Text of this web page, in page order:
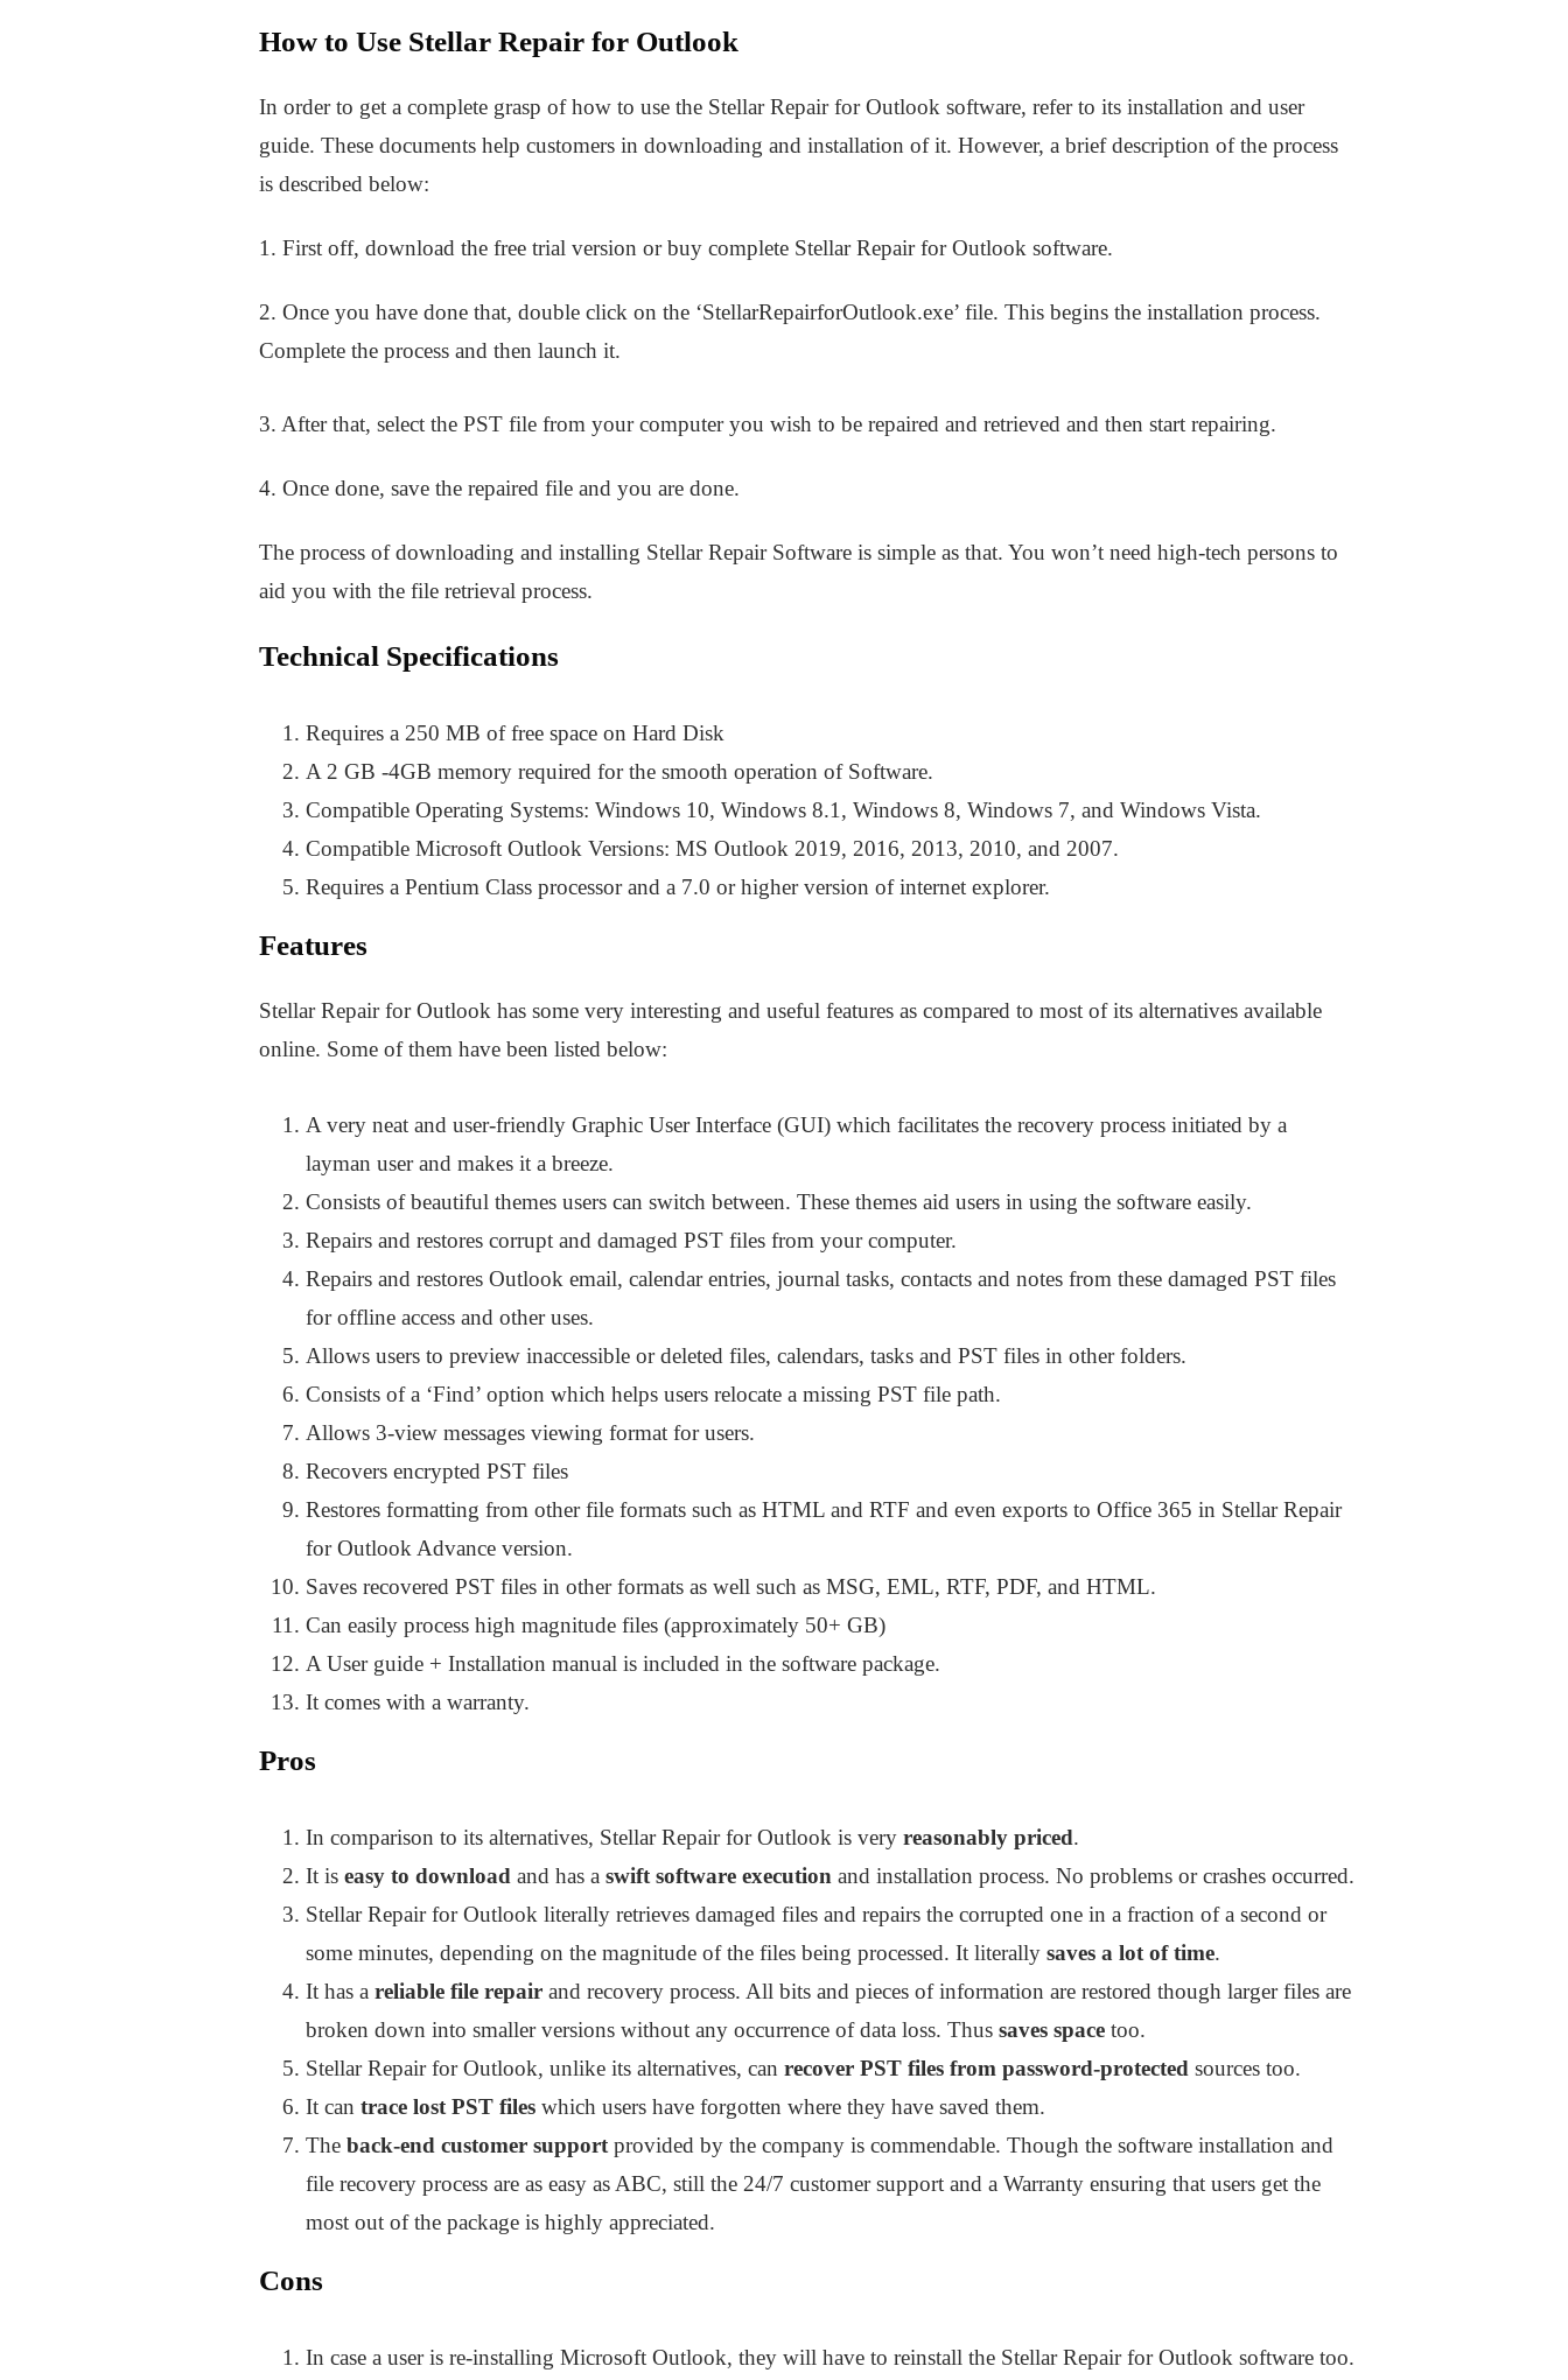
How to Use Stellar Repair for Outlook
In order to get a complete grasp of how to use the Stellar Repair for Outlook software, refer to its installation and user
guide. These documents help customers in downloading and installation of it. However, a brief description of the process
is described below:
1. First off, download the free trial version or buy complete Stellar Repair for Outlook software.
2. Once you have done that, double click on the ‘StellarRepairforOutlook.exe’ file. This begins the installation process.
Complete the process and then launch it.
3. After that, select the PST file from your computer you wish to be repaired and retrieved and then start repairing.
4. Once done, save the repaired file and you are done.
The process of downloading and installing Stellar Repair Software is simple as that. You won’t need high-tech persons to
aid you with the file retrieval process.
Technical Specifications
Requires a 250 MB of free space on Hard Disk
A 2 GB -4GB memory required for the smooth operation of Software.
Compatible Operating Systems: Windows 10, Windows 8.1, Windows 8, Windows 7, and Windows Vista.
Compatible Microsoft Outlook Versions: MS Outlook 2019, 2016, 2013, 2010, and 2007.
Requires a Pentium Class processor and a 7.0 or higher version of internet explorer.
Features
Stellar Repair for Outlook has some very interesting and useful features as compared to most of its alternatives available
online. Some of them have been listed below:
A very neat and user-friendly Graphic User Interface (GUI) which facilitates the recovery process initiated by a
layman user and makes it a breeze.
Consists of beautiful themes users can switch between. These themes aid users in using the software easily.
Repairs and restores corrupt and damaged PST files from your computer.
Repairs and restores Outlook email, calendar entries, journal tasks, contacts and notes from these damaged PST files
for offline access and other uses.
Allows users to preview inaccessible or deleted files, calendars, tasks and PST files in other folders.
Consists of a ‘Find’ option which helps users relocate a missing PST file path.
Allows 3-view messages viewing format for users.
Recovers encrypted PST files
Restores formatting from other file formats such as HTML and RTF and even exports to Office 365 in Stellar Repair
for Outlook Advance version.
Saves recovered PST files in other formats as well such as MSG, EML, RTF, PDF, and HTML.
Can easily process high magnitude files (approximately 50+ GB)
A User guide + Installation manual is included in the software package.
It comes with a warranty.
Pros
In comparison to its alternatives, Stellar Repair for Outlook is very reasonably priced.
It is easy to download and has a swift software execution and installation process. No problems or crashes occurred.
Stellar Repair for Outlook literally retrieves damaged files and repairs the corrupted one in a fraction of a second or
some minutes, depending on the magnitude of the files being processed. It literally saves a lot of time.
It has a reliable file repair and recovery process. All bits and pieces of information are restored though larger files are
broken down into smaller versions without any occurrence of data loss. Thus saves space too.
Stellar Repair for Outlook, unlike its alternatives, can recover PST files from password-protected sources too.
It can trace lost PST files which users have forgotten where they have saved them.
The back-end customer support provided by the company is commendable. Though the software installation and
file recovery process are as easy as ABC, still the 24/7 customer support and a Warranty ensuring that users get the
most out of the package is highly appreciated.
Cons
In case a user is re-installing Microsoft Outlook, they will have to reinstall the Stellar Repair for Outlook software too.